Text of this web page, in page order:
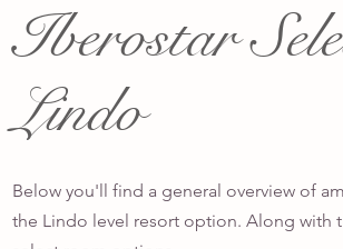
Iberostar
Lindo
Below you'll find a general overview of
the Lindo level resort option. Along with